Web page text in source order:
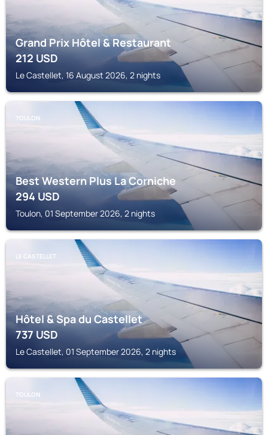
Grand Prix Hôtel & Restaurant
212USD
Le Castellet, 16 August 2026, 2 nights
TOULON
Best Western Plus La Corniche
294USD
Toulon, 01 September 2026, 2 nights
LE CASTELLET
Hôtel & Spa du Castellet
737USD
Le Castellet, 01 September 2026, 2 nights
TOULON